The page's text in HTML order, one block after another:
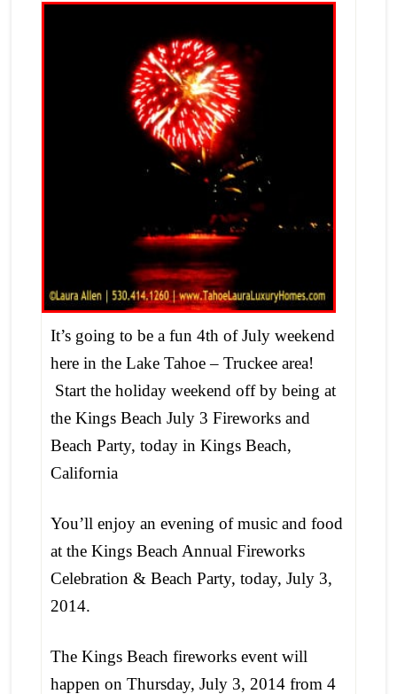
It’s going to be a fun 4th of July weekend
here in the Lake Tahoe – Truckee area!
Start the holiday weekend off by being at
the Kings Beach July 3 Fireworks and
Beach Party, today in Kings Beach,
California
You’ll enjoy an evening of music and food
at the Kings Beach Annual Fireworks
Celebration & Beach Party, today, July 3,
2014.
The Kings Beach fireworks event will
happen on Thursday, July 3, 2014 from 4